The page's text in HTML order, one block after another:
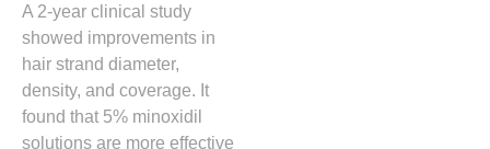
A 2-year clinical study
showed improvements in
hair strand diameter,
density, and coverage. It
found that 5% minoxidil
solutions are more effective